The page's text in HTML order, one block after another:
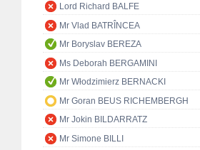
Lord Richard BALFE
Mr Vlad BATRÎNCEA
Mr Boryslav BEREZA
Ms Deborah BERGAMINI
Mr Włodzimierz BERNACKI
Mr Goran BEUS RICHEMBERGH
Mr Jokin BILDARRATZ
Mr Simone BILLI